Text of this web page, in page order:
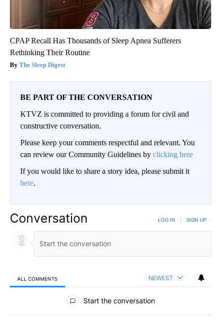
CPAP Recall Has Thousands of Sleep Apnea Sufferers
Rethinking Their Routine
The Sleep Digest
BE PART OF THE CONVERSATION
KTVZ is committed to providing a forum for civil and
constructive conversation.
Please keep your comments respectful and relevant. You
can review our Community Guidelines by clicking here
If you would like to share a story idea, please submit it
here.
Conversation LOG IN SIGN UP
ALL COMMENTS NEWEST
All Comments
Start the conversation